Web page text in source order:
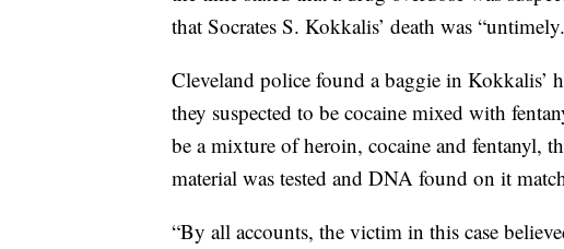
that Socrates S. Kokkalis’ death was
Cleveland police found a baggie in Kokkalis’
they suspected to be cocaine mixed with
be a mixture of heroin, cocaine and fentanyl,
material was tested and DNA found on it
“By all accounts, the victim in this case